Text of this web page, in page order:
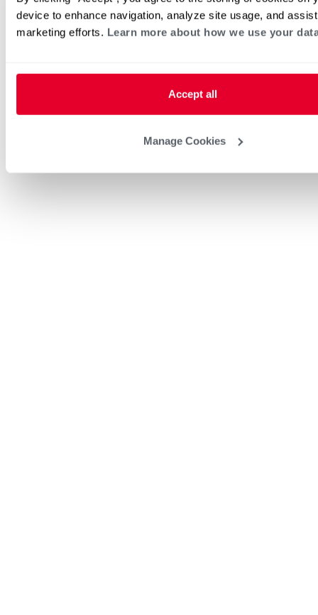
device to enhance navigation, analyze site usage, and
marketing efforts. Learn more about how we use your
Accept all
Manage Cookies